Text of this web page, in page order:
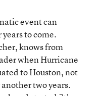
event can
to come.
knows from
when Hurricane
to Houston, not
two years.